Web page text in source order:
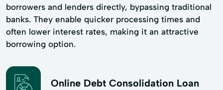
borrowers and lenders directly, bypassing traditional
banks. They enable quicker processing times and
often lower interest rates, making it an attractive
borrowing option.
Online Debt Consolidation Loan